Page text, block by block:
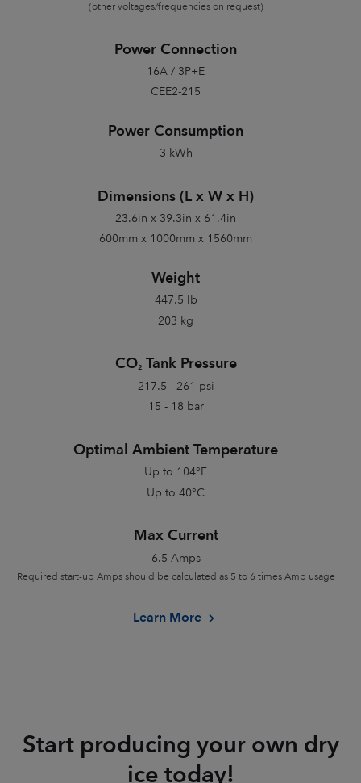
(other voltages/frequencies on request)
Power Connection
16A / 3P+E
CEE2-215
Power Consumption
3 kWh
Dimensions (L x W x H)
23.6in x 39.3in x 61.4in
600mm x 1000mm x 1560mm
Weight
447.5 lb
203 kg
CO2Tank Pressure
217.5 - 261 psi
15 - 18 bar
Optimal Ambient Temperature
Up to 104°F
Up to 40°C
Max Current
6.5 Amps
Required start-up Amps should be calculated as 5 to 6 times Amp usage
Learn More
Start producing your own dry
ice today!